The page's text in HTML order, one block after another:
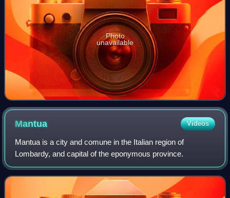
Photo
unavailable
Mantua Videos
Mantua is a city and comune in the Italian region of
Lombardy, and capital of the eponymous province.